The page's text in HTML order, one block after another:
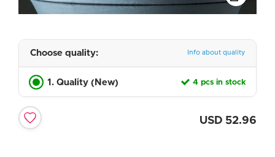
Choose quality: Info about quality
1. Quality (New) 4 pcs in stock
USD 52.96